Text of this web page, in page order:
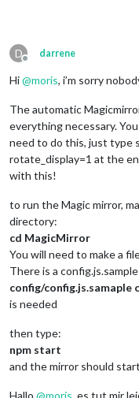
D
Offline
darrene
Hi@moris, i’m sorry
The automatic
everything necessary.
need to do this, just type
rotate_display=1 at the
with this!
to run the Magic mirror,
directory:
cd MagicMirror
You will need to make a
There is a
config/config.js.samaple
is needed
then type:
npm start
and the mirror should
Hallo @moris, es tut mir